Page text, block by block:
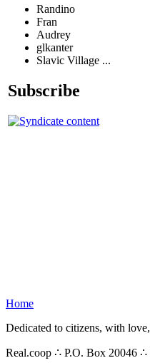
Randino
Fran
Audrey
glkanter
Slavic Village ...
Subscribe
Home
Dedicated to citizens, with
Real.coop ∴ P.O. Box 20046